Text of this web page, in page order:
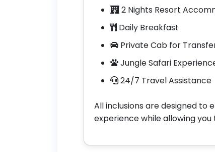
2 Nights Resort
Daily Breakfast
Private Cab for
Jungle Safari
24/7 Travel Assistance
All inclusions are designed
experience while allowing